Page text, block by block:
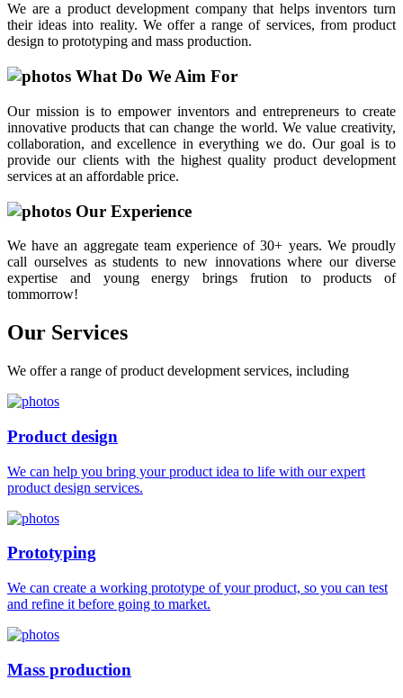
We are a product development company that helps inventors turn
their ideas into reality. We offer a range of services, from product
design to prototyping and mass production.
What Do We Aim For
Our mission is to empower inventors and entrepreneurs to create
innovative products that can change the world. We value creativity,
collaboration, and excellence in everything we do. Our goal is to
provide our clients with the highest quality product development
services at an affordable price.
Our Experience
We have an aggregate team experience of 30+ years. We proudly
call ourselves as students to new innovations where our diverse
expertise and young energy brings frution to products of
tommorrow!
Our Services
We offer a range of product development services, including
Product design
We can help you bring your product idea to life with our expert
product design services.
Prototyping
We can create a working prototype of your product, so you can test
and refine it before going to market.
Mass production